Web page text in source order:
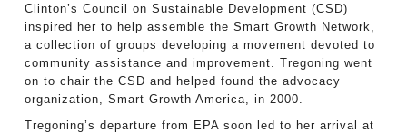
Clinton’s Council on Sustainable Development (CSD)
inspired her to help assemble the Smart Growth Network,
a collection of groups developing a movement devoted to
community assistance and improvement. Tregoning went
on to chair the CSD and helped found the advocacy
organization, Smart Growth America, in 2000.
Tregoning’s departure from EPA soon led to her arrival at